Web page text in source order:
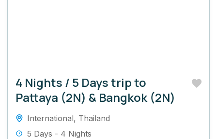
4 Nights / 5 Days trip to
Pattaya (2N) & Bangkok (2N)
International, Thailand
5 Days - 4 Nights